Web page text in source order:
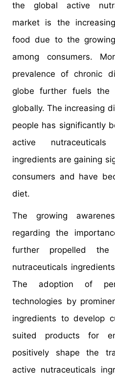
the global active
market is the
food due to the
among consumers.
prevalence of chronic
globe further fuels the
globally. The increasing
people has significantly
active
ingredients are gaining
consumers and have
diet.
The growing
regarding the
further propelled
nutraceuticals
The adoption of
technologies by
ingredients to develop
suited products for
positively shape the
active nutraceuticals